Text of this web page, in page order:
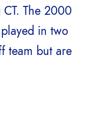
The 2000
in two
team but are